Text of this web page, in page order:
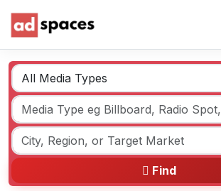
Find